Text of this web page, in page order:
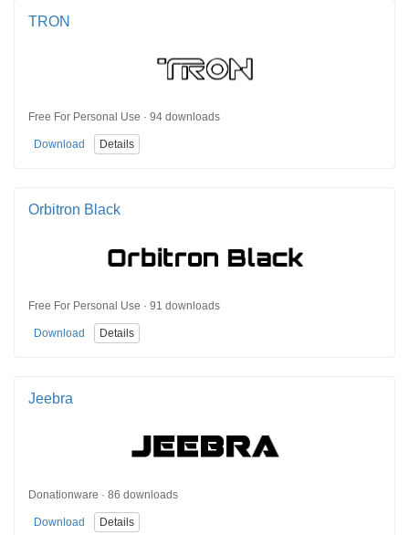
TRON
Free For Personal Use · 94 downloads
Download Details
Orbitron Black
Free For Personal Use · 91 downloads
Download Details
Jeebra
Donationware · 86 downloads
Download Details